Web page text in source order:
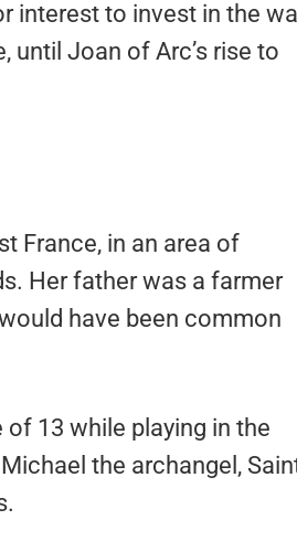
interest to invest in the
until Joan of Arc’s rise to
France, in an area of
Her father was a farmer
have been common
13 while playing in the
the archangel,